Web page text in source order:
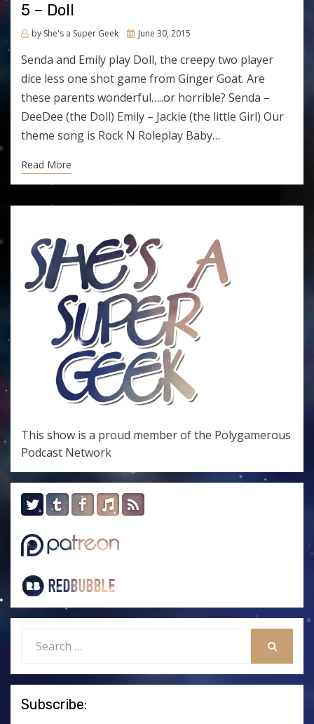
5 – Doll
by She's a Super Geek
Posted
June 30, 2015
Senda and Emily play Doll, the creepy two player
dice less one shot game from Ginger Goat. Are
these parents wonderful…..or horrible? Senda –
DeeDee (the Doll) Emily – Jackie (the little Girl) Our
theme song is Rock N Roleplay Baby…
Read More
This show is a proud member of the Polygamerous
Podcast Network
for:
Subscribe: